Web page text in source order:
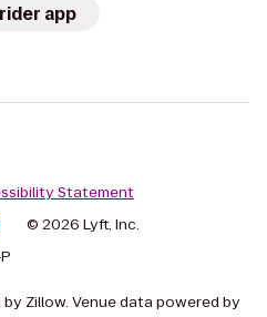
app
Statement
© 2026 Lyft, Inc.
Zillow. Venue data powered by